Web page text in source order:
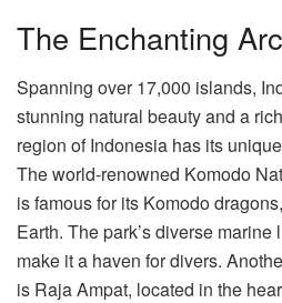
The Enchanting
Spanning over 17,000 islands,
stunning natural beauty and a
region of Indonesia has its
The world-renowned Komodo
is famous for its Komodo
Earth. The park’s diverse
make it a haven for divers.
is Raja Ampat, located in the